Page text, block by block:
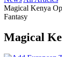
Magical Kenya
Fantasy
Magical